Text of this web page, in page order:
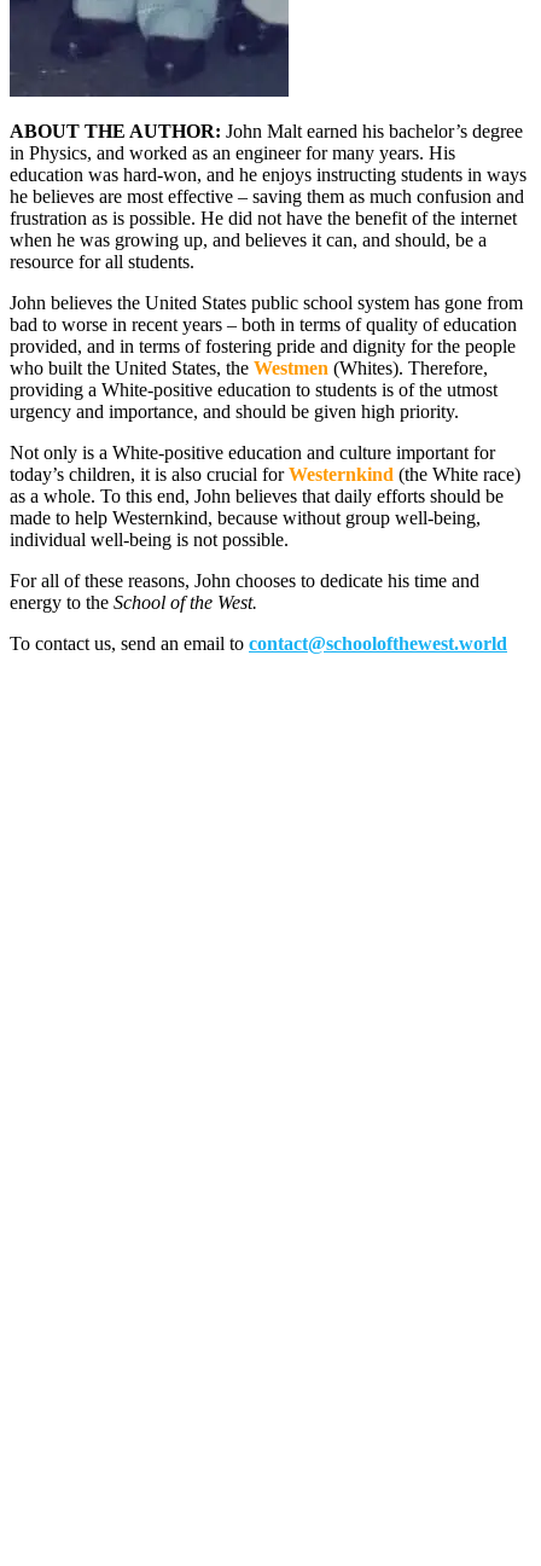
ABOUT THE AUTHOR: John Malt earned his bachelor’s degree
in Physics, and worked as an engineer for many years. His
education was hard-won, and he enjoys instructing students in ways
he believes are most effective – saving them as much confusion and
frustration as is possible. He did not have the benefit of the internet
when he was growing up, and believes it can, and should, be a
resource for all students.
John believes the United States public school system has gone from
bad to worse in recent years – both in terms of quality of education
provided, and in terms of fostering pride and dignity for the people
who built the United States, the Westmen (Whites). Therefore,
providing a White-positive education to students is of the utmost
urgency and importance, and should be given high priority.
Not only is a White-positive education and culture important for
today’s children, it is also crucial forWesternkind (the White race)
as a whole. To this end, John believes that daily efforts should be
made to help Westernkind, because without group well-being,
individual well-being is not possible.
For all of these reasons, John chooses to dedicate his time and
energy to the School of the West.
To contact us, send an email to contact@schoolofthewest.world